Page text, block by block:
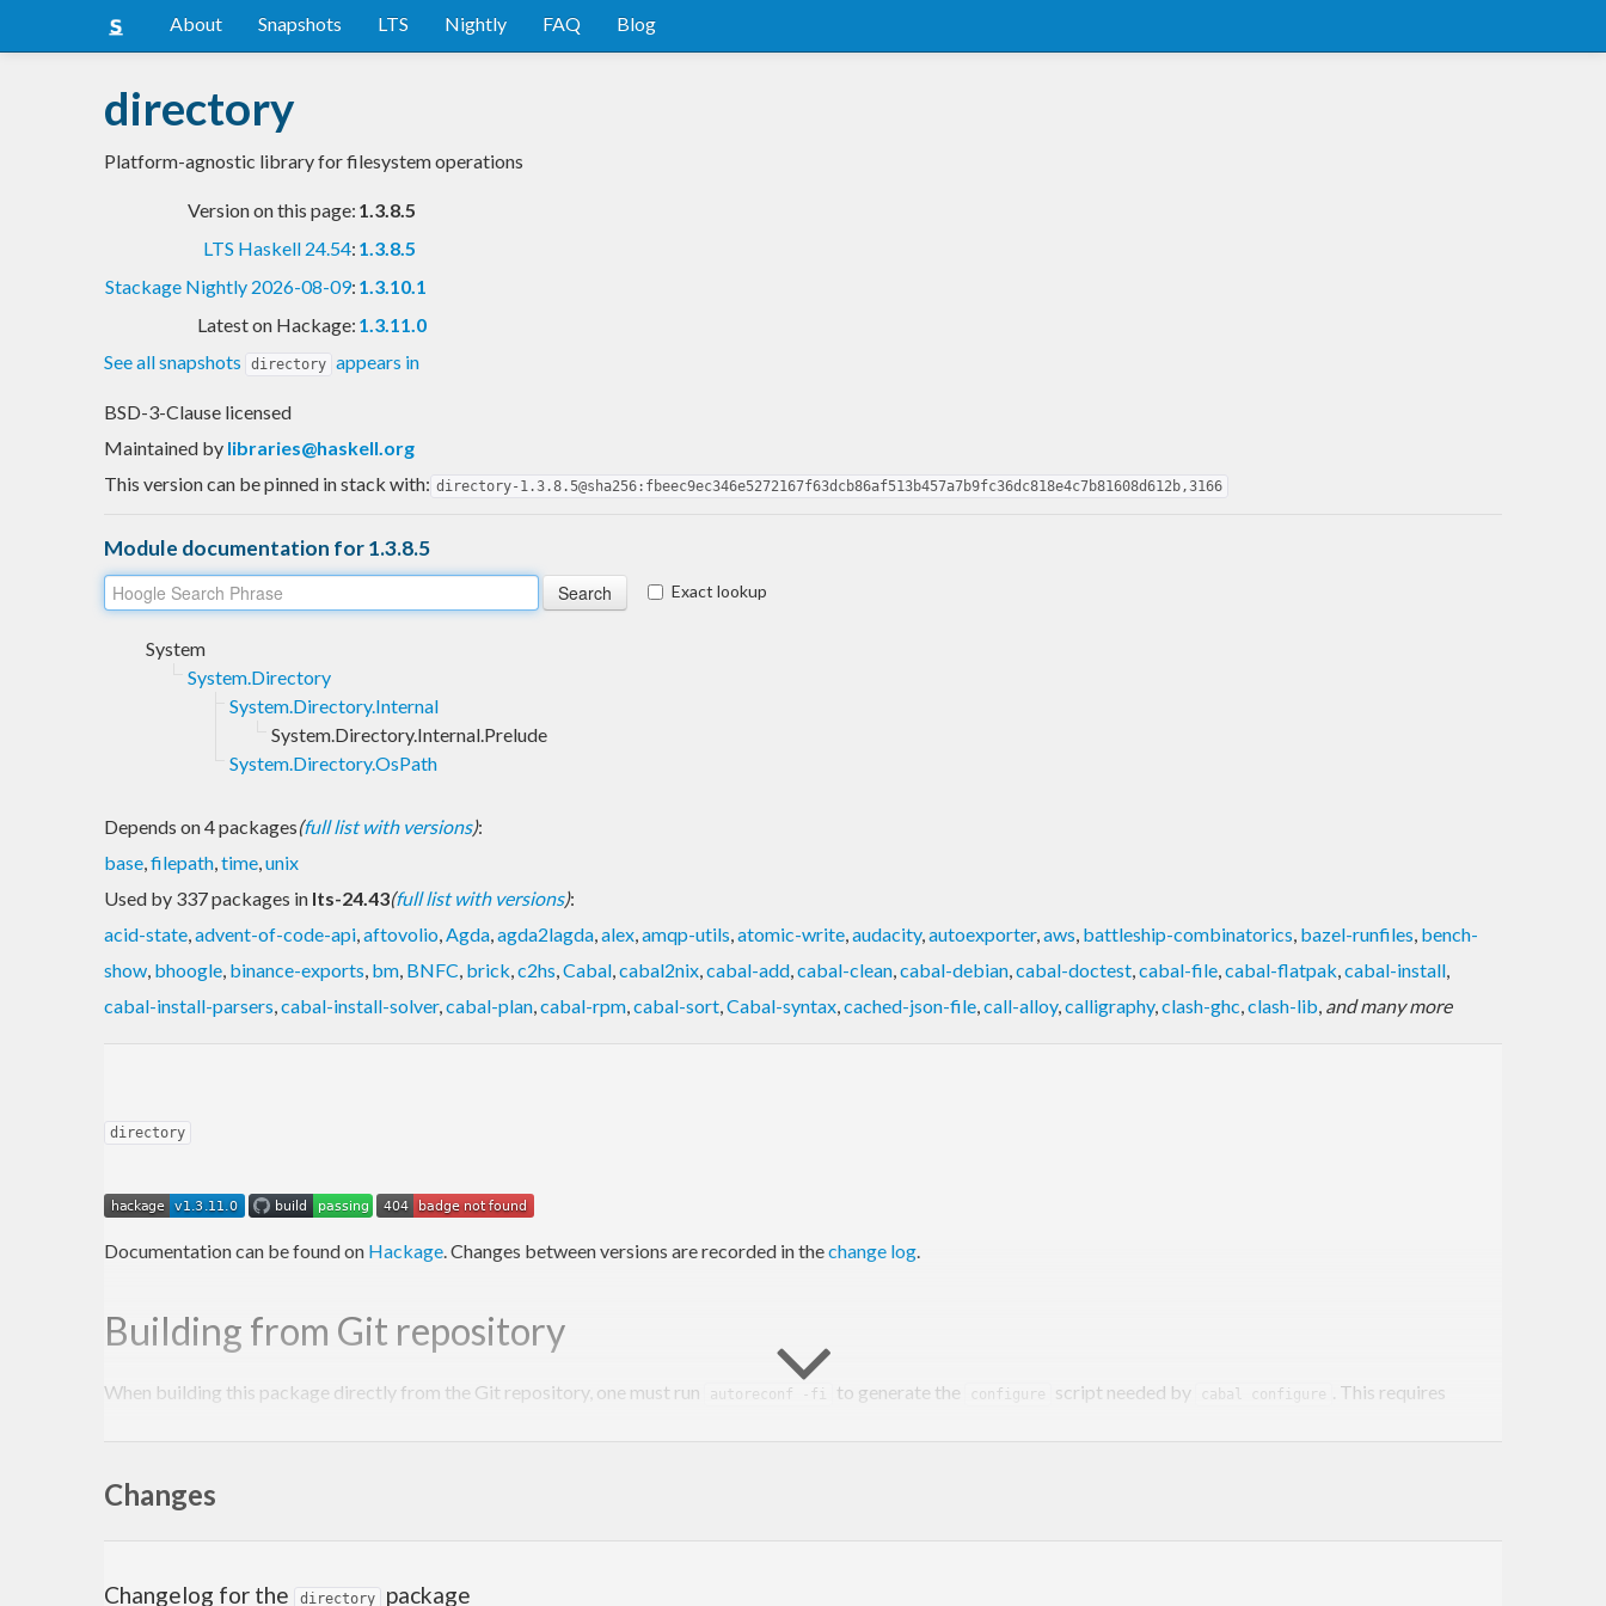
About Snapshots LTS Nightly FAQ Blog
directory
Platform-agnostic library for filesystem operations
Version on this page: 1.3.8.5
LTS Haskell 24.54: 1.3.8.5
Stackage Nightly 2026-08-09: 1.3.10.1
Latest on Hackage: 1.3.11.0
See all snapshots
directory appears in
BSD-3-Clause licensed
Maintained by libraries@haskell.org
This version can be pinned in stack with: directory-1.3.8.5@sha256:fbeec9ec346e5272167f63dcb86af513b457a7b9fc36dc818e4c7b81608d612b,3166
Module documentation for 1.3.8.5
Exact lookup
System
System.Directory
System.Directory.Internal
System.Directory.Internal.Prelude
System.Directory.OsPath
Depends on 4 packages(full list with versions):
base,filepath,time,unix
Used by 337 packages in lts-24.43(full list with versions):
acid-state,advent-of-code-api,aftovolio,Agda,agda2lagda,alex,amqp-utils,atomic-write,audacity,autoexporter,aws, battleship-combinatorics, bazel-runfiles, bench-
show, bhoogle, binance-exports, bm, BNFC, brick,c2hs,Cabal,cabal2nix,cabal-add,cabal-clean,cabal-debian,cabal-doctest,cabal-file,cabal-flatpak,cabal-install,
cabal-install-parsers,cabal-install-solver,cabal-plan,cabal-rpm,cabal-sort,Cabal-syntax,cached-json-file,call-alloy,calligraphy,clash-ghc,clash-lib, and many more
directory
Documentation can be found on Hackage. Changes between versions are recorded in thechange log.
Building from Git repository
When building this package directly from the Git repository, one must run autoreconf -fi to generate the configure script needed by cabal configure . This requires
autoreconf -fi
There is no need to run the configure script manually however, as
Changes
Changelog for the directory package